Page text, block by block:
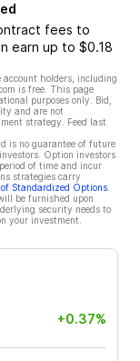
fees to
earn up to $0.18
account holders, including
is free. This page
purposes only. Bid,
and are not
strategy. Feed last
is no guarantee of future
Option investors
of time and incur
strategies carry
Standardized Options
be furnished upon
security needs to
your investment.
+0.37%